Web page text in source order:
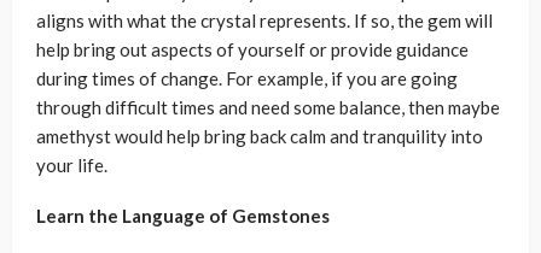
aligns with what the crystal represents. If so, the gem will
help bring out aspects of yourself or provide guidance
during times of change. For example, if you are going
through difficult times and need some balance, then maybe
amethyst would help bring back calm and tranquility into
your life.
Learn the Language of Gemstones